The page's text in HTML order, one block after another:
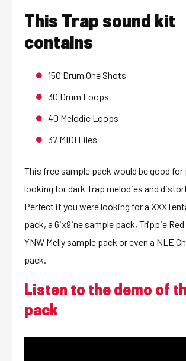
This Trap sound kit
contains
150 Drum One Shots
30 Drum Loops
40 Melodic Loops
37 MIDI Files
This free sample pack would be good for
looking for dark Trap melodies and
Perfect if you were looking for a
pack, a 6ix9ine sample pack, Trippie
YNW Melly sample pack or even a NLE
pack.
Listen to the demo of
pack